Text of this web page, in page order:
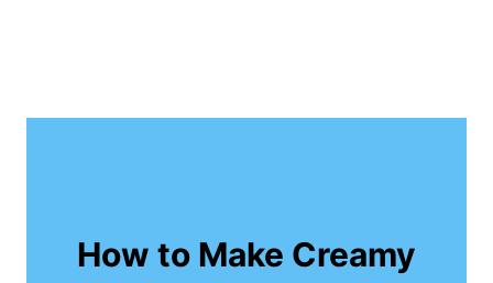
How to Make Creamy